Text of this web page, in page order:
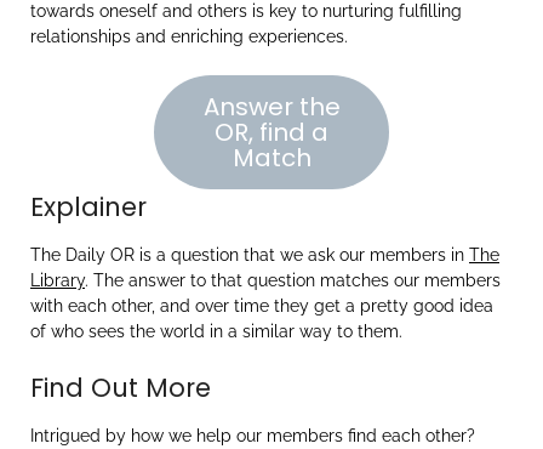
towards oneself and others is key to nurturing fulfilling
relationships and enriching experiences.
Answer the
OR, find a
Match
Explainer
The Daily OR is a question that we ask our members in The
Library. The answer to that question matches our members
with each other, and over time they get a pretty good idea
of who sees the world in a similar way to them.
Find Out More
Intrigued by how we help our members find each other?